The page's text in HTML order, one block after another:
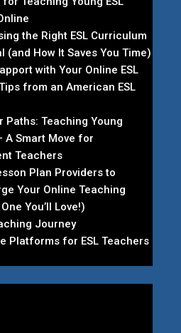
the Right ESL Curriculum
(and How It Saves You Time)
with Your Online ESL
from an American ESL
Paths: Teaching Young
A Smart Move for
Teachers
Plan Providers to
Your Online Teaching
You’ll Love!)
Journey
Platforms for ESL Teachers